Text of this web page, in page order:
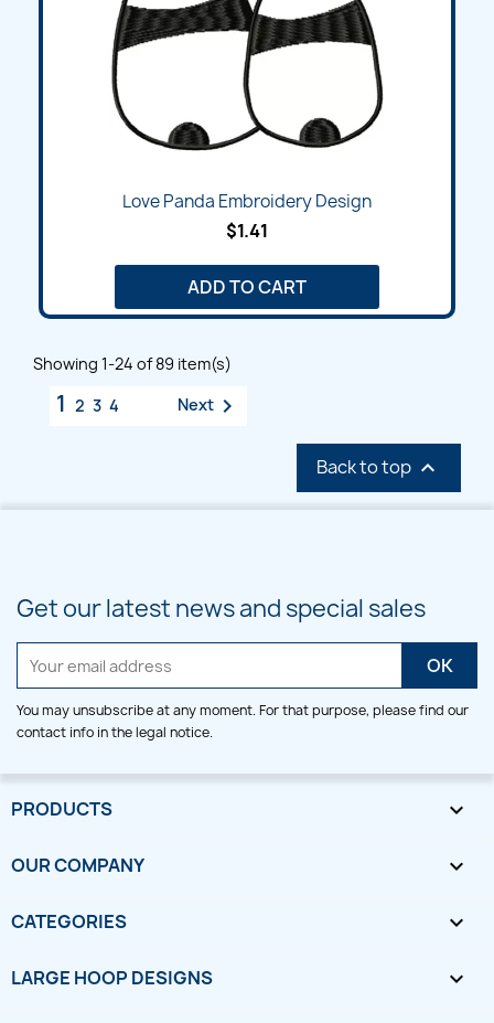
Love Panda Embroidery Design
$1.41
ADD TO CART
Showing 1-24 of 89 item(s)
1 2 3 4 Next 
Back to top 
Get our latest news and special sales
You may unsubscribe at any moment. For that purpose, please find our
contact info in the legal notice.
PRODUCTS 
OUR COMPANY 
CATEGORIES 
LARGE HOOP DESIGNS 